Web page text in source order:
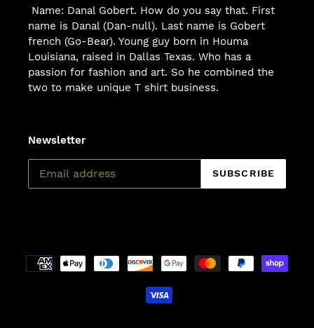
Name: Danal Gobert. How do you say that. First
name is Danal (Dan-null). Last name is Gobert
french (Go-Bear). Young guy born in Houma
Louisiana, raised in Dallas Texas. Who has a
passion for fashion and art. So he combined the
two to make unique T shirt business.
Newsletter
SUBSCRIBE
Payment
methods